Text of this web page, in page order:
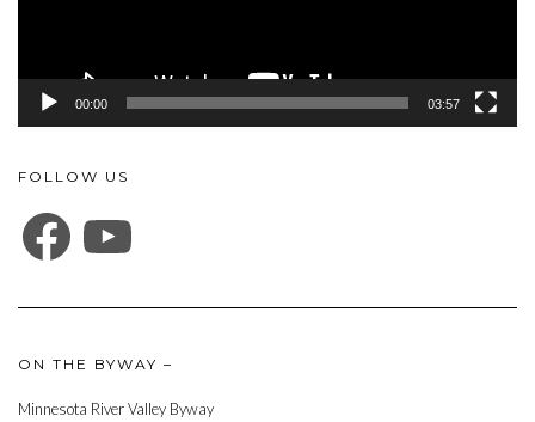
00:00 03:57
FOLLOW US
FACEBOOK
ON THE BYWAY –
Minnesota River Valley Byway